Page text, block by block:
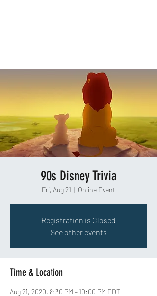
90s Disney Trivia
Fri, Aug 21
  |
Online Event
Registration is Closed
See other events
Time & Location
Aug 21, 2020, 8:30 PM – 10:00 PM EDT